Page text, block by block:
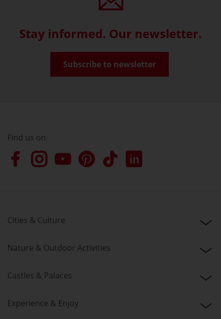
Stay informed. Our newsletter.
Subscribe to newsletter
Find us on
Cities & Culture
Nature & Outdoor Activities
Castles & Palaces
Experience & Enjoy